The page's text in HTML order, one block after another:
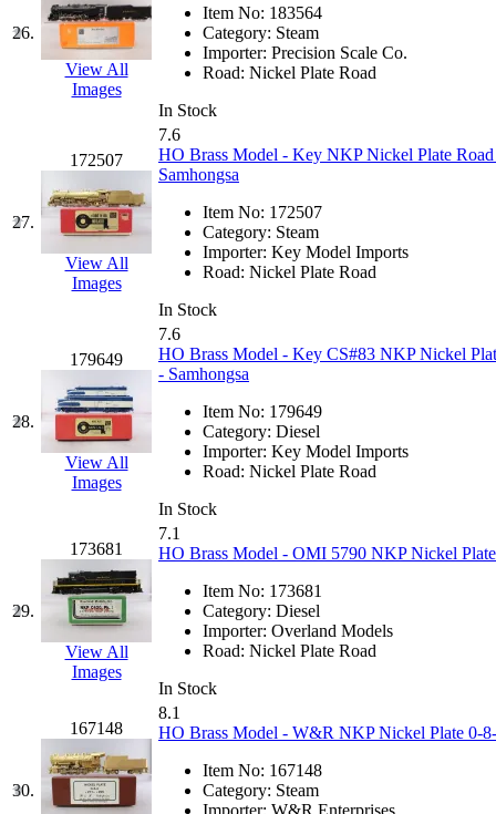
NICKEL (0)
NISH/TSUB (0)
Nishikawa
OCS (4)
OHSUNG (0)
OLYMPIA (11)
OPEC (2)
Oriental (3)
ORION (2)
P&S
(0)
PARK (0)
PCM
(0)
PFM-VAN (0)
Pioneer (0)
Precision Car
PSCM
(5)
26.
View All
Images
Item No: 183564
Category: Steam
Importer: Precision Scale Co.
Road: Nickel Plate Road
In Stock
27.
172507
View All
Images
7.6
HO Brass Model - Key NKP Nickel Plate
Samhongsa
Item No: 172507
Category: Steam
Importer: Key Model Imports
Road: Nickel Plate Road
In Stock
28.
179649
View All
Images
7.6
HO Brass Model - Key CS#83 NKP Nickel
- Samhongsa
Item No: 179649
Category: Diesel
Importer: Key Model Imports
Road: Nickel Plate Road
In Stock
29.
173681
View All
Images
7.1
HO Brass Model - OMI 5790 NKP Nickel
Item No: 173681
Category: Diesel
Importer: Overland Models
Road: Nickel Plate Road
In Stock
30.
167148
8.1
HO Brass Model - W&R NKP Nickel Plate 0-
Item No: 167148
Category: Steam
Importer: W&R Enterprises